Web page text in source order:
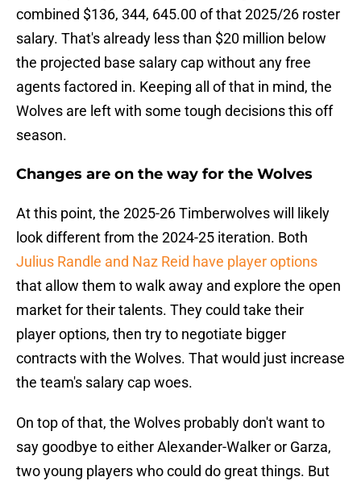
combined $136, 344, 645.00 of that 2025/26 roster
salary. That's already less than $20 million below
the projected base salary cap without any free
agents factored in. Keeping all of that in mind, the
Wolves are left with some tough decisions this off
season.
Changes are on the way for the Wolves
At this point, the 2025-26 Timberwolves will likely
look different from the 2024-25 iteration. Both
Julius Randle and Naz Reid have player options
that allow them to walk away and explore the open
market for their talents. They could take their
player options, then try to negotiate bigger
contracts with the Wolves. That would just increase
the team's salary cap woes.
On top of that, the Wolves probably don't want to
say goodbye to either Alexander-Walker or Garza,
two young players who could do great things. But